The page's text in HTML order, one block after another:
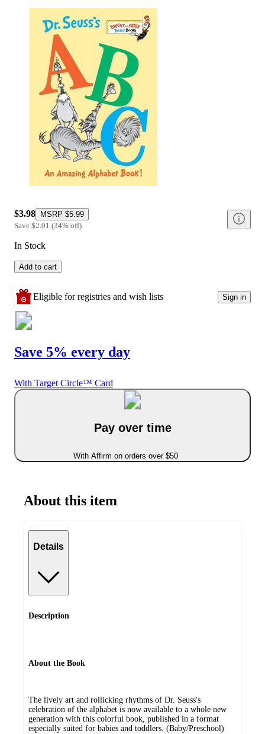
$3.98 MSRP $5.99
Save $2.01 (34% off)
In Stock
Add to cart
Eligible for registries and wish lists Sign in
Save 5% every day
With Target Circle™ Card
Pay over time
With Affirm on orders over $50
About this item
Details
Description
About the Book
The lively art and rollicking rhythms of Dr. Seuss's
celebration of the alphabet is now available to a whole new
generation with this colorful book, published in a format
especially suited for babies and toddlers. (Baby/Preschool)